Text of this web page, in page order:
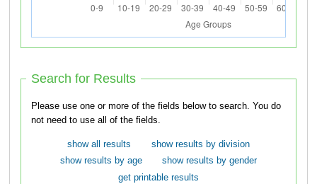
Search for Results
Please use one or more of the fields below to search. You do
not need to use all of the fields.
show all results
show results by division
show results by age
show results by gender
get printable results